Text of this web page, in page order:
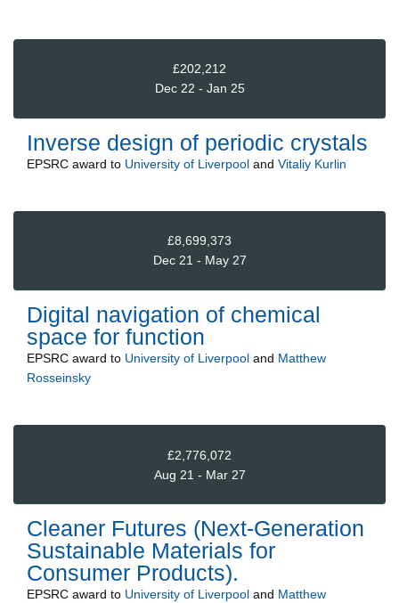
£202,212
Dec 22 - Jan 25
Inverse design of periodic crystals
EPSRC award to University of Liverpool and Vitaliy Kurlin
£8,699,373
Dec 21 - May 27
Digital navigation of chemical
space for function
EPSRC award to University of Liverpool and Matthew
Rosseinsky
£2,776,072
Aug 21 - Mar 27
Cleaner Futures (Next-Generation
Sustainable Materials for
Consumer Products).
EPSRC award to University of Liverpool and Matthew